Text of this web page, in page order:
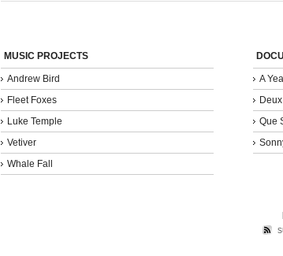
MUSIC PROJECTS
Andrew Bird
Fleet Foxes
Luke Temple
Vetiver
Whale Fall
A
Que